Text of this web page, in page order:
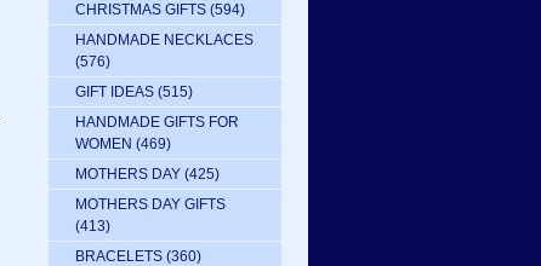
CHRISTMAS GIFTS (594)
HANDMADE NECKLACES
(576)
GIFT IDEAS (515)
HANDMADE GIFTS FOR
WOMEN (469)
MOTHERS DAY (425)
MOTHERS DAY GIFTS
(413)
BRACELETS (360)